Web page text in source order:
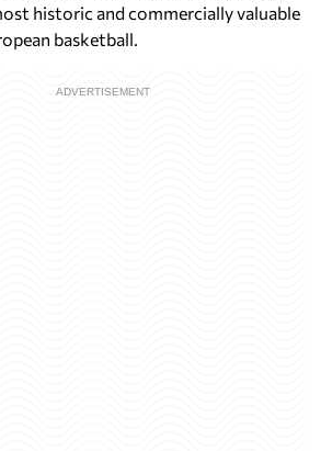
historic and commercially valuable
basketball.